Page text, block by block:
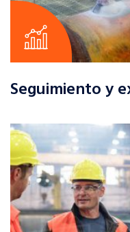
Seguimiento y